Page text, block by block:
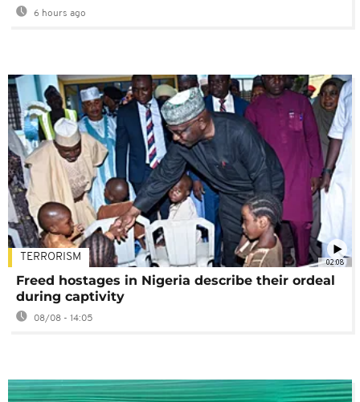
6 hours ago
02:08
TERRORISM
Freed hostages in Nigeria describe their ordeal
during captivity
08/08 - 14:05